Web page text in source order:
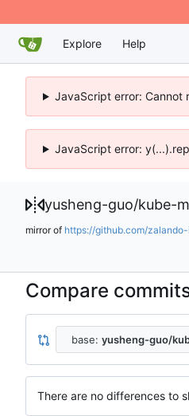
Explore Help
JavaScript error: Cannot
JavaScript error:
yusheng-guo/kube-
mirror of https://github.com/
Compare
base: yusheng-guo/
There are no differences to